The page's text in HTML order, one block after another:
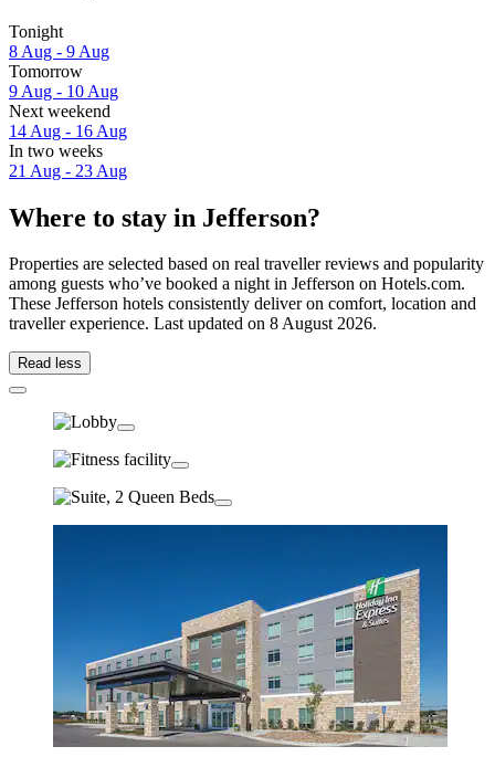
Tonight
8 Aug - 9 Aug
Tomorrow
9 Aug - 10 Aug
Next weekend
14 Aug - 16 Aug
In two weeks
21 Aug - 23 Aug
Where to stay in Jefferson?
Properties are selected based on real traveller reviews and popularity
among guests who’ve booked a night in Jefferson on Hotels.com.
These Jefferson hotels consistently deliver on comfort, location and
traveller experience. Last updated on 8 August 2026.
Read less